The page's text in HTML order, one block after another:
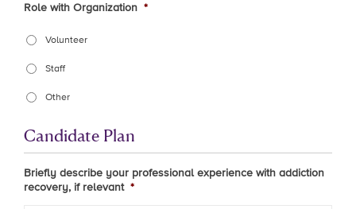
Role with Organization *
Volunteer
Staff
Other
Candidate Plan
Briefly describe your professional experience with addiction
recovery, if relevant *